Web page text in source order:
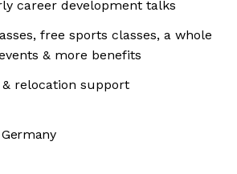
career development talks
free sports classes, a whole
& more benefits
& relocation support